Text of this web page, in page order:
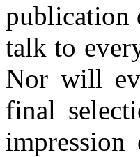
publication
talk to
Nor will
final